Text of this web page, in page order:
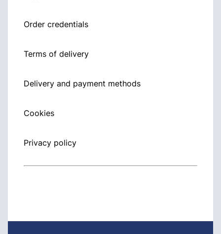
Order credentials
Terms of delivery
Delivery and payment methods
Cookies
Privacy policy